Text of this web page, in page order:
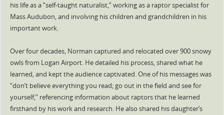
his life as a “self-taught naturalist,” working as a raptor specialist for
Mass Audubon, and involving his children and grandchildren in his
important work.
Over four decades, Norman captured and relocated over 900 snowy
owls from Logan Airport. He detailed his process, shared what he
learned, and kept the audience captivated. One of his messages was
“don’t believe everything you read; go out in the field and see for
yourself,” referencing information about raptors that he learned
firsthand by his work and research. He also shared his daughter’s